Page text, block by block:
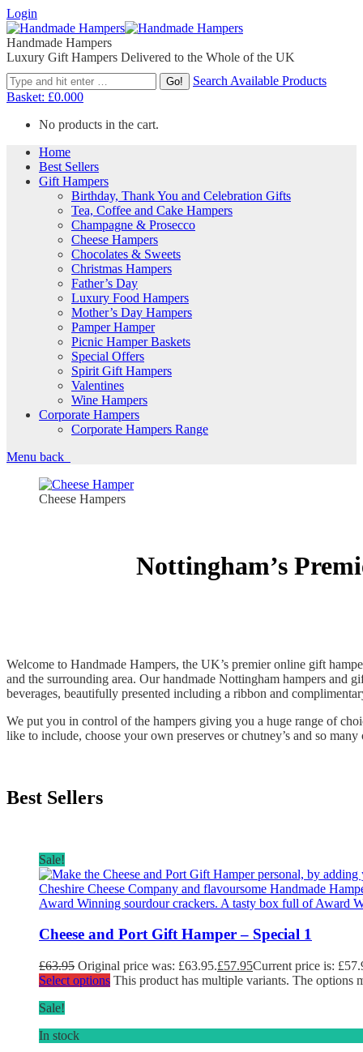
Login
Handmade Hampers
Luxury Gift Hampers Delivered to the Whole of the UK
Search Available Products
Basket: £0.000
No products in the cart.
Home
Best Sellers
Gift Hampers
Birthday, Thank You and Celebration Gifts
Tea, Coffee and Cake Hampers
Champagne & Prosecco
Cheese Hampers
Chocolates & Sweets
Christmas Hampers
Father’s Day
Luxury Food Hampers
Mother’s Day Hampers
Pamper Hamper
Picnic Hamper Baskets
Special Offers
Spirit Gift Hampers
Valentines
Wine Hampers
Corporate Hampers
Corporate Hampers Range
Menu back
Cheese Hampers
Nottingham’s
Welcome to Handmade Hampers, the UK’s premier online gift
and the surrounding area. Our handmade Nottingham hampers and
beverages, beautifully presented including a ribbon and
We put you in control of the hampers giving you a huge range of
like to include, choose your own preserves or chutney’s and so
Best Sellers
Sale!
Cheese and Port Gift Hamper – Special 1
£63.95 Original price was: £63.95.£57.95Current price is:
Select options This product has multiple variants. The options
Sale!
In stock